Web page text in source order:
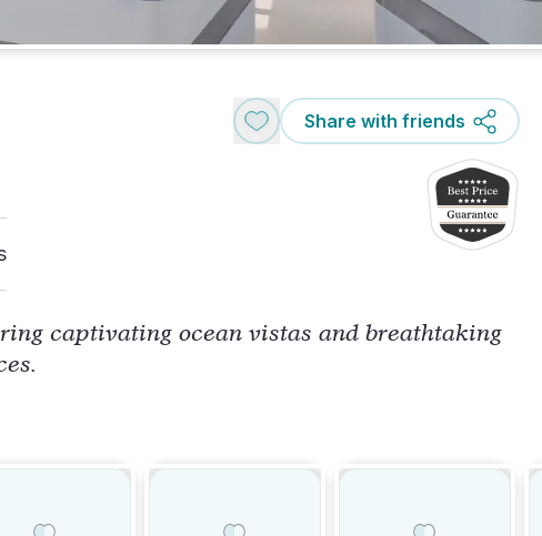
Share with friends
captivating ocean vistas and breathtaking